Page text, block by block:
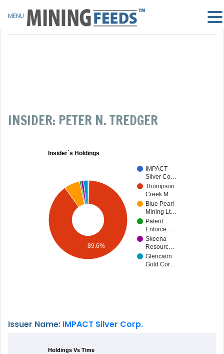
INSIDER: PETER N. TREDGER
Insider`s Holdings
IMPACT
Silver Co…
Thompson
Creek M…
Blue Pearl
Mining Lt…
Patent
Enforce…
Skeena
Resourc…
Glencairn
Gold Cor…
89.6%
Issuer Name: IMPACT Silver Corp.
Holdings Vs Time
MENU